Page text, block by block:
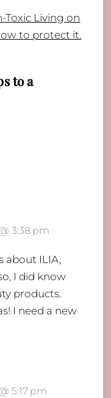
to a
3:38 pm
about ILIA,
I did know
products.
I need a new
5:17 pm